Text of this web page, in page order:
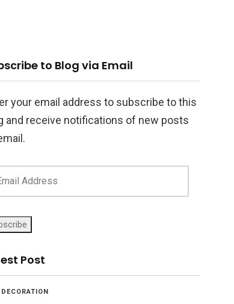
to Blog via Email
your email address to subscribe to this
and receive notifications of new posts
Post
DECORATION